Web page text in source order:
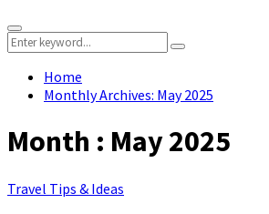
Primary
Menu
Search
for:
Search
Home
Monthly Archives: May 2025
Month : May 2025
Travel Tips & Ideas